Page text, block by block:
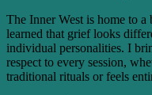
The Inner West is home to
learned that grief looks
individual personalities. I
respect to every session,
traditional rituals or feels